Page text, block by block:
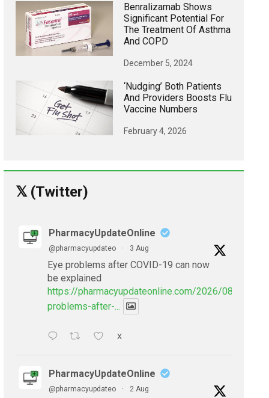
Benralizamab Shows
Significant Potential For
The Treatment Of Asthma
And COPD
December 5, 2024
‘Nudging’ Both Patients
And Providers Boosts Flu
Vaccine Numbers
February 4, 2026
𝕏 (Twitter)
PharmacyUpdateOnline
@pharmacyupdateo · 3 Aug
Eye problems after COVID-19 can now
be explained
https://pharmacyupdateonline.com/2026/08/eye-
problems-after-...
X
PharmacyUpdateOnline
@pharmacyupdateo · 2 Aug